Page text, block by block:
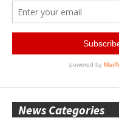
News Categories